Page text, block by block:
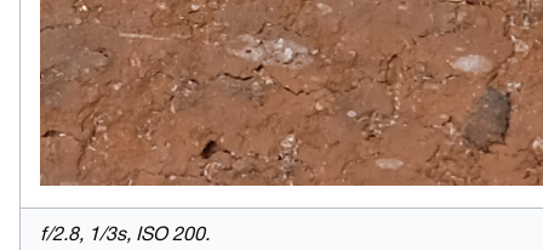
f/2.8, 1/3s, ISO 200.